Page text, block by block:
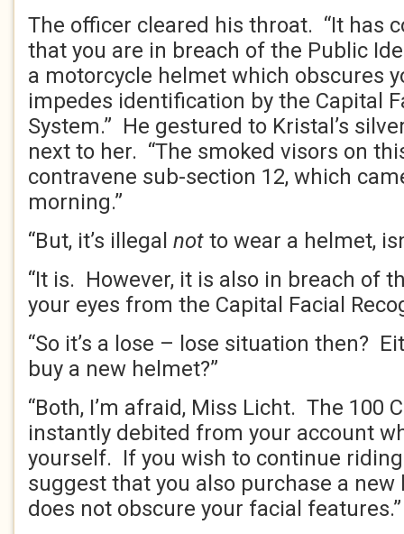
The officer cleared his throat. “It has
that you are in breach of the Public
a motorcycle helmet which obscures
impedes identification by the Capital
System.” He gestured to Kristal’s
next to her. “The smoked visors on
contravene sub-section 12, which
morning.”
“But, it’s illegal not to wear a helmet,
“It is. However, it is also in breach of
your eyes from the Capital Facial
“So it’s a lose – lose situation then?
buy a new helmet?”
“Both, I’m afraid, Miss Licht. The 100
instantly debited from your account
yourself. If you wish to continue
suggest that you also purchase a
does not obscure your facial features.”